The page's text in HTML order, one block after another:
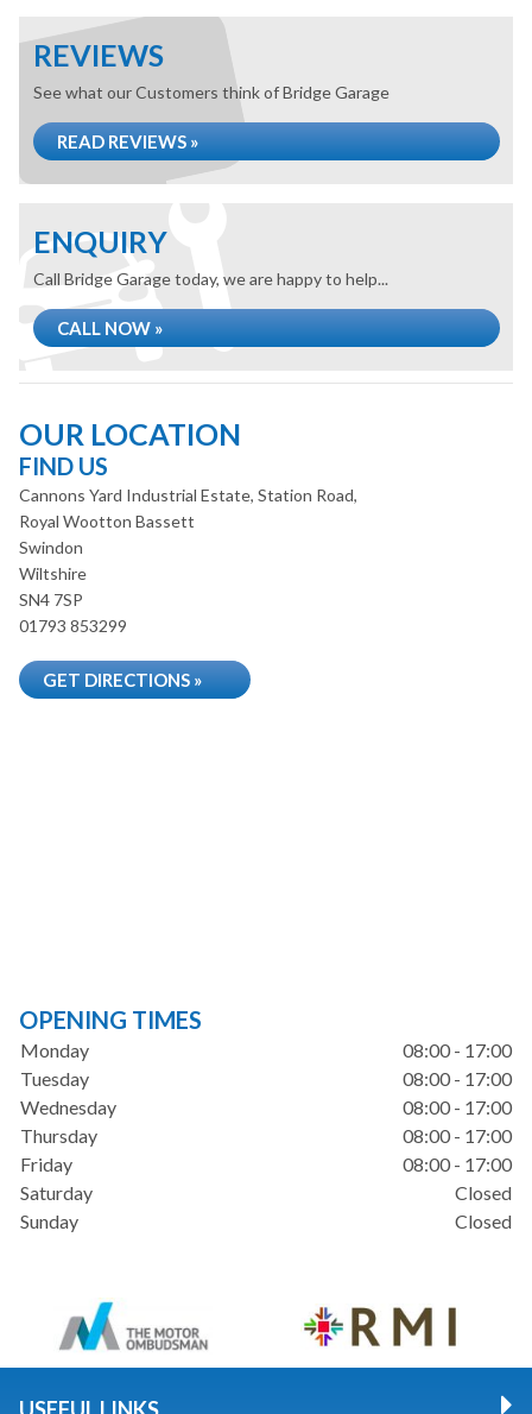
REVIEWS
See what our Customers think of Bridge Garage
READ REVIEWS »
ENQUIRY
Call Bridge Garage today, we are happy to help...
CALL NOW »
OUR LOCATION
FIND US
Cannons Yard Industrial Estate, Station Road,
Royal Wootton Bassett
Swindon
Wiltshire
SN4 7SP
01793 853299
GET DIRECTIONS »
OPENING TIMES
Monday
08:00 - 17:00
Tuesday
08:00 - 17:00
Wednesday
08:00 - 17:00
Thursday
08:00 - 17:00
Friday
08:00 - 17:00
Saturday
Closed
Sunday
Closed